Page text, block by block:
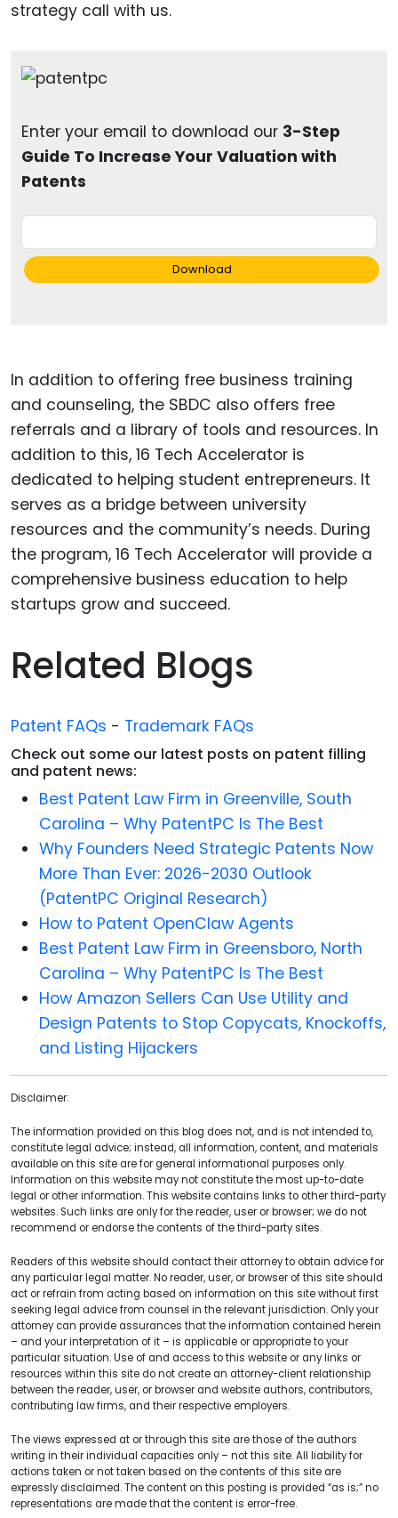
strategy call with us.
Enter your email to download our 3-Step
Guide To Increase Your Valuation with
Patents
Download
In addition to offering free business training
and counseling, the SBDC also offers free
referrals and a library of tools and resources. In
addition to this, 16 Tech Accelerator is
dedicated to helping student entrepreneurs. It
serves as a bridge between university
resources and the community’s needs. During
the program, 16 Tech Accelerator will provide a
comprehensive business education to help
startups grow and succeed.
Related Blogs
Patent FAQs - Trademark FAQs
Check out some our latest posts on patent filling
and patent news:
Best Patent Law Firm in Greenville, South
Carolina – Why PatentPC Is The Best
Why Founders Need Strategic Patents Now
More Than Ever: 2026-2030 Outlook
(PatentPC Original Research)
How to Patent OpenClaw Agents
Best Patent Law Firm in Greensboro, North
Carolina – Why PatentPC Is The Best
How Amazon Sellers Can Use Utility and
Design Patents to Stop Copycats, Knockoffs,
and Listing Hijackers
Disclaimer:
The information provided on this blog does not, and is not intended to,
constitute legal advice; instead, all information, content, and materials
available on this site are for general informational purposes only.
Information on this website may not constitute the most up-to-date
legal or other information. This website contains links to other third-party
websites. Such links are only for the reader, user or browser; we do not
recommend or endorse the contents of the third-party sites.
Readers of this website should contact their attorney to obtain advice for
any particular legal matter. No reader, user, or browser of this site should
act or refrain from acting based on information on this site without first
seeking legal advice from counsel in the relevant jurisdiction. Only your
attorney can provide assurances that the information contained herein
– and your interpretation of it – is applicable or appropriate to your
particular situation. Use of and access to this website or any links or
resources within this site do not create an attorney-client relationship
between the reader, user, or browser and website authors, contributors,
contributing law firms, and their respective employers.
The views expressed at or through this site are those of the authors
writing in their individual capacities only – not this site. All liability for
actions taken or not taken based on the contents of this site are
expressly disclaimed. The content on this posting is provided “as is;” no
representations are made that the content is error-free.